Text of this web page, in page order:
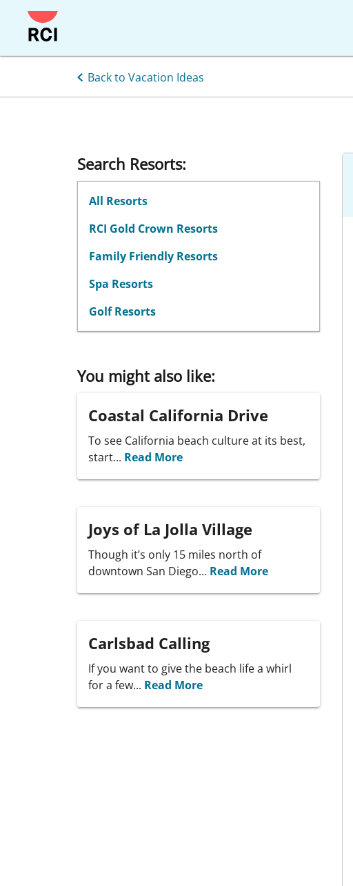
Skip
to
main
Back to Vacation Ideas
Search Resorts:
All Resorts
RCI Gold Crown Resorts
Family Friendly Resorts
Spa Resorts
Golf Resorts
You might also like:
Coastal California Drive
To see California beach culture at its best,
start... Read More
Joys of La Jolla Village
Though it’s only 15 miles north of
downtown San Diego... Read More
Carlsbad Calling
If you want to give the beach life a whirl
for a few... Read More